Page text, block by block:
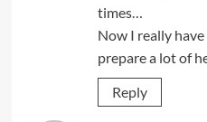
times…
Now I really
prepare a lot of
Reply